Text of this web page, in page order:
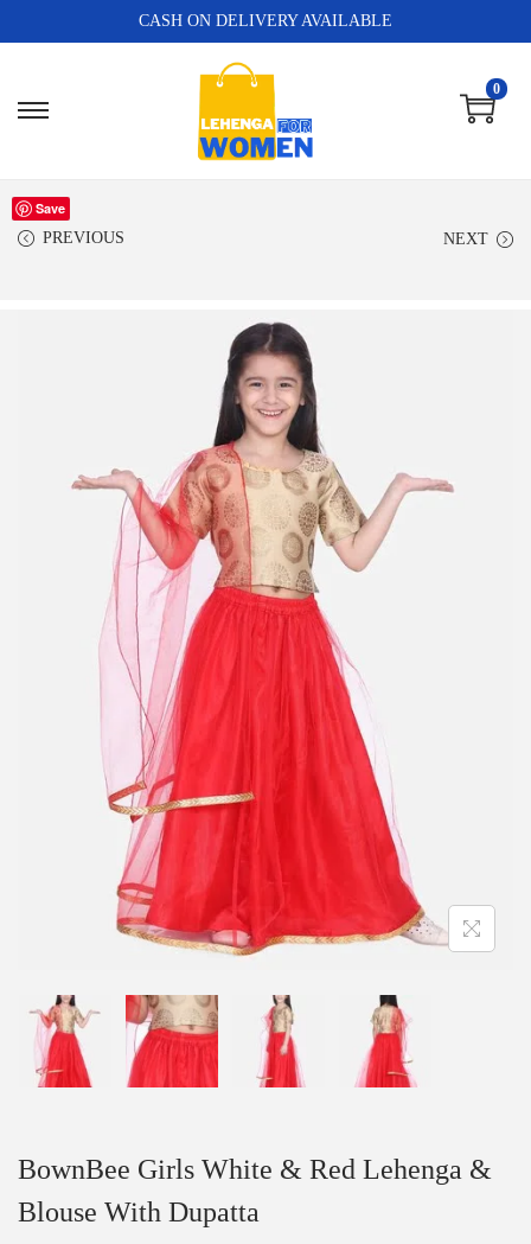
CASH ON DELIVERY AVAILABLE
0
PREVIOUS NEXT
Save
BownBee Girls White & Red Lehenga &
Blouse With Dupatta